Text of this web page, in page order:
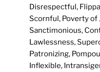
Disrespectful,
Scornful, Poverty of
Sanctimonious,
Lawlessness,
Patronizing,
Inflexible,